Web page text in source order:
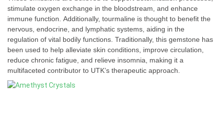
stimulate oxygen exchange in the bloodstream, and enhance
immune function. Additionally, tourmaline is thought to benefit the
nervous, endocrine, and lymphatic systems, aiding in the
regulation of vital bodily functions. Traditionally, this gemstone has
been used to help alleviate skin conditions, improve circulation,
reduce chronic fatigue, and relieve insomnia, making it a
multifaceted contributor to UTK’s therapeutic approach.